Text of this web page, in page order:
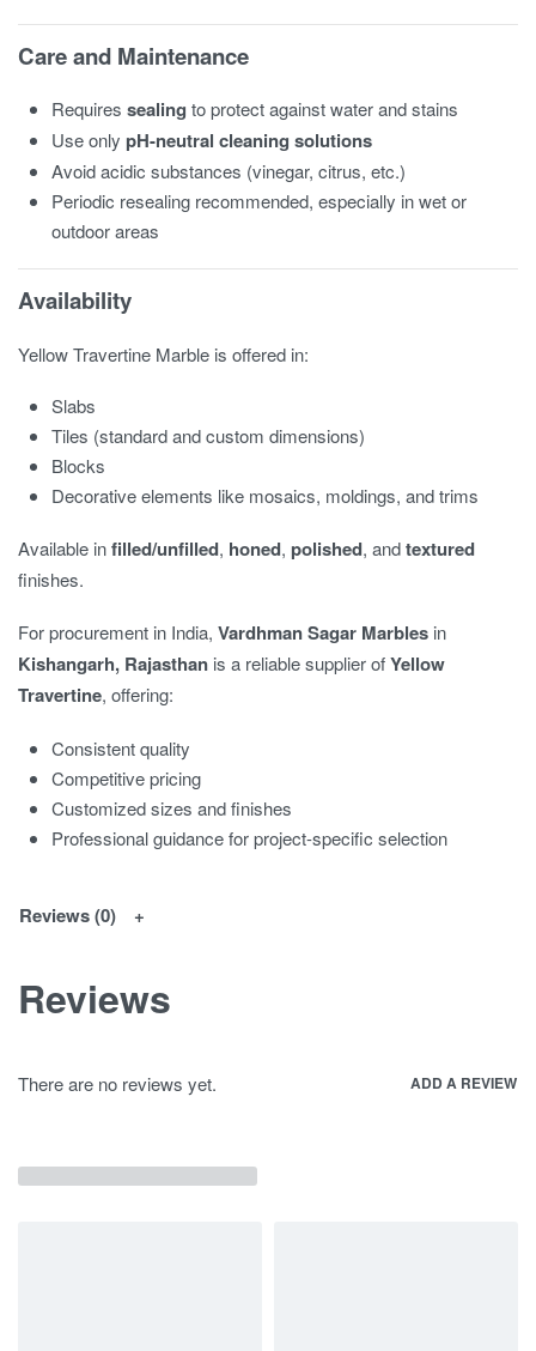
Care and Maintenance
Requiressealing to protect against water and stains
Use onlypH-neutral cleaning solutions
Avoid acidic substances (vinegar, citrus, etc.)
Periodic resealing recommended, especially in wet or
outdoor areas
Availability
Yellow Travertine Marble is offered in:
Slabs
Tiles (standard and custom dimensions)
Blocks
Decorative elements like mosaics, moldings, and trims
Available infilled/unfilled, honed, polished, andtextured
finishes.
For procurement in India, Vardhman Sagar Marbles in
Kishangarh, Rajasthan is a reliable supplier ofYellow
Travertine, offering:
Consistent quality
Competitive pricing
Customized sizes and finishes
Professional guidance for project-specific selection
Reviews (0)
Reviews
There are no reviews yet. ADD A REVIEW